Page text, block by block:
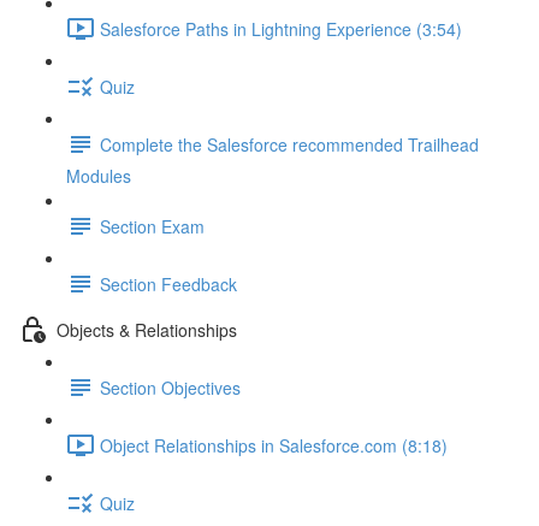
Salesforce Paths in Lightning Experience (3:54)
Quiz
Complete the Salesforce recommended Trailhead
Modules
Section Exam
Section Feedback
Objects & Relationships
Section Objectives
Object Relationships in Salesforce.com (8:18)
Quiz